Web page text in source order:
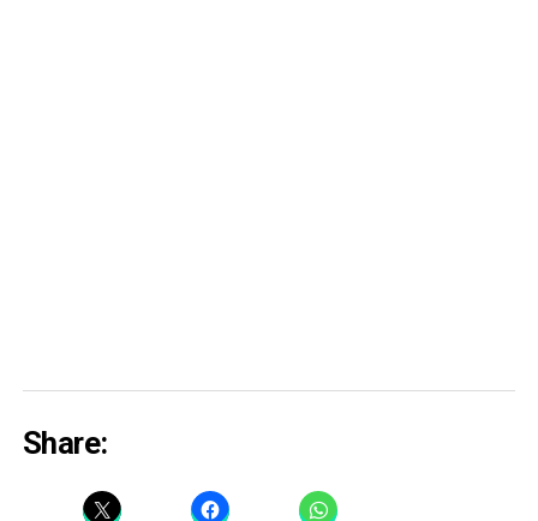
Share: